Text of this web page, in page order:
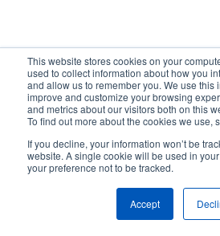
This website stores cookies on your
used to collect information about how you
and allow us to remember you. We use this
improve and customize your browsing
and metrics about our visitors both on this
To find out more about the cookies we use,
If you decline, your information won’t be
website. A single cookie will be used in
your preference not to be tracked.
Accept